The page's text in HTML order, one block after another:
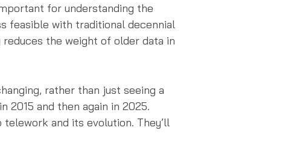
for understanding the
feasible with traditional decennial
the weight of older data in
rather than just seeing a
2015 and then again in 2025.
and its evolution. They’ll